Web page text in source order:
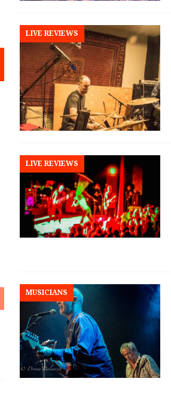
LIVE REVIEWS
LIVE REVIEWS
MUSICIANS